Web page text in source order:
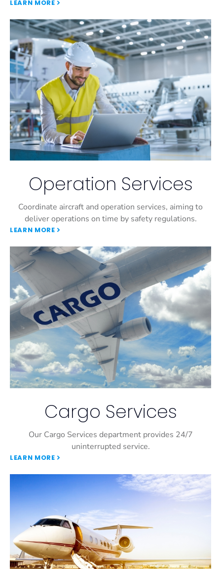
LEARN MORE
Operation Services
Coordinate aircraft and operation services, aiming to
deliver operations on time by safety regulations.
LEARN MORE
Cargo Services
Our Cargo Services department provides 24/7
uninterrupted service.
LEARN MORE